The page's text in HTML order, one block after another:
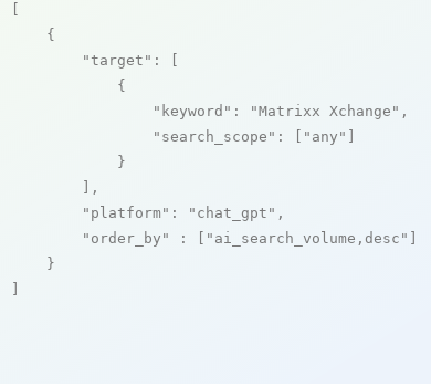
    {
"target" : [
            {
"keyword" : "Matrixx Xchange" ,
"search_scope" : [ "any"
            }
        ],
"platform" : "chat_gpt" ,
"order_by"
: [ "ai_search_volume,desc"
    }